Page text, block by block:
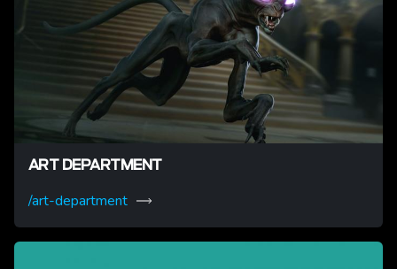
ART DEPARTMENT
/art-department